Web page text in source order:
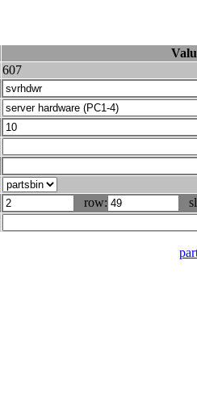
607
row: